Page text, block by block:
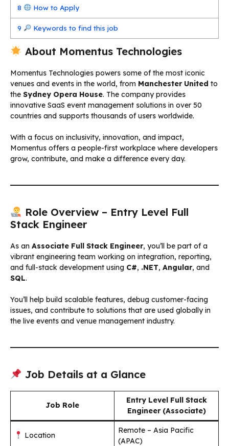
8 How to Apply
9 Keywords to find this job
About Momentus Technologies
Momentus Technologies powers some of the most iconic
venues and events in the world, from Manchester United to
the Sydney Opera House. The company provides
innovative SaaS event management solutions in over 50
countries and supports thousands of users worldwide.
With a focus on inclusivity, innovation, and impact,
Momentus offers a people-first workplace where developers
grow, contribute, and make a difference every day.
Role Overview – Entry Level Full
Stack Engineer
As an Associate Full Stack Engineer, you’ll be part of a
vibrant engineering team working on integration, reporting,
and full-stack development using C#, .NET, Angular, and
SQL.
You’ll help build scalable features, debug customer-facing
issues, and contribute to solutions that are used globally in
the live events and venue management industry.
Job Details at a Glance
Job Role
Entry Level Full Stack
Engineer (Associate)
Location
Remote – Asia Pacific
(APAC)